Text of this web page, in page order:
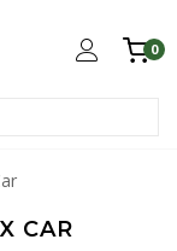
0
CAR